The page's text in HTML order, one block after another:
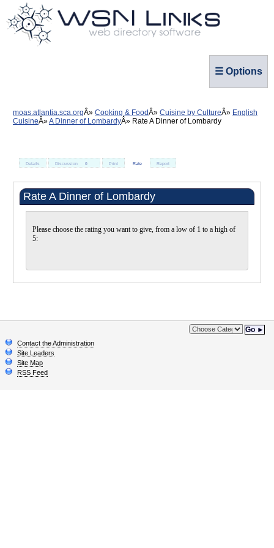
☰ Options
moas.atlantia.sca.org Cooking & Food Cuisine by Culture
English
Cuisine
A Dinner of Lombardy Rate A Dinner of Lombardy
Details Discussion 0 Print Rate Report
Rate A Dinner of Lombardy
Please choose the rating you want to give, from a low of 1 to a high of
5:
Go ►
Contact the Administration
Site Leaders
Site Map
RSS Feed